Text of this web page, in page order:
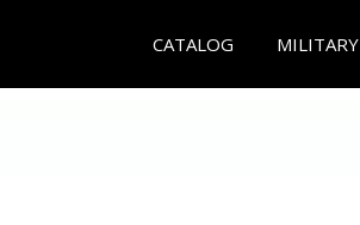
CATALOG MILITARY